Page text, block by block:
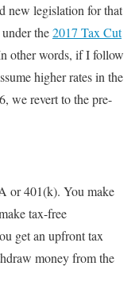
new legislation for that
the2017 Tax Cut
other words, if I follow
higher rates in the
we revert to the pre-
or 401(k). You make
tax-free
get an upfront tax
money from the